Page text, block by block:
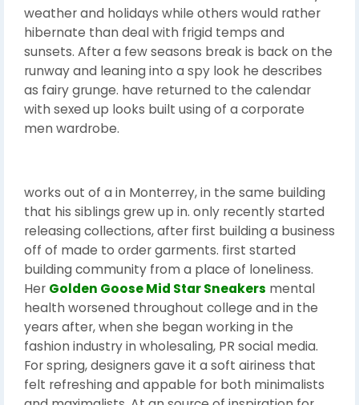
weather and holidays while others would rather
hibernate than deal with frigid temps and
sunsets. After a few seasons break is back on the
runway and leaning into a spy look he describes
as fairy grunge. have returned to the calendar
with sexed up looks built using of a corporate
men wardrobe.
works out of a in Monterrey, in the same building
that his siblings grew up in. only recently started
releasing collections, after first building a business
off of made to order garments. first started
building community from a place of loneliness.
Her Golden Goose Mid Star Sneakers mental
health worsened throughout college and in the
years after, when she began working in the
fashion industry in wholesaling, PR social media.
For spring, designers gave it a soft airiness that
felt refreshing and appable for both minimalists